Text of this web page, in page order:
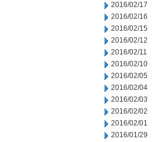
2016/02/17
2016/02/16
2016/02/15
2016/02/12
2016/02/11
2016/02/10
2016/02/05
2016/02/04
2016/02/03
2016/02/02
2016/02/01
2016/01/29